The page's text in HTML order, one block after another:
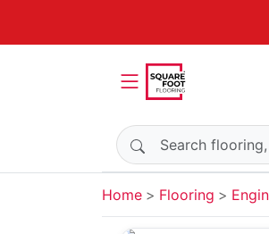
Search products
Home Flooring